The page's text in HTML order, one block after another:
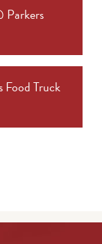
Parkers
Food Truck